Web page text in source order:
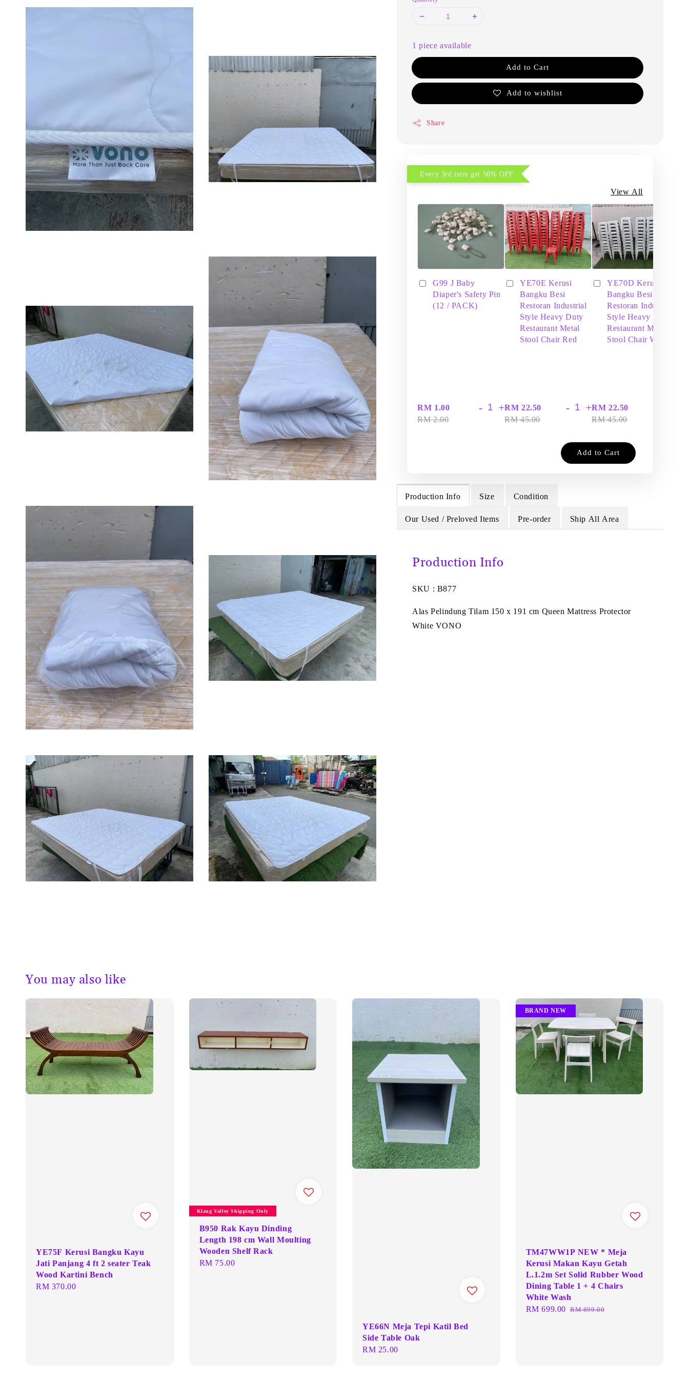
1 piece available
Add to Cart
Add to wishlist
Share
Every 3rd item get 50% OFF
View All
G99 J Baby
Diaper's Safety Pin
(12 / PACK)
RM 1.00
RM 2.00
- +
YE70E Kerusi
Bangku Besi
Restoran Industrial
Style Heavy Duty
Restaurant Metal
Stool Chair Red
RM 22.50
RM 45.00
- +
YE70D Kerusi
Bangku Besi
Restoran Industrial
Style Heavy Duty
Restaurant Metal
Stool Chair White
RM 22.50
RM 45.00
Add to Cart
Production Info Size Condition
Our Used / Preloved Items Pre-order Ship All Area
Production Info
SKU : B877
Alas Pelindung Tilam 150 x 191 cm Queen Mattress Protector
White VONO
You may also like
YE75F Kerusi Bangku Kayu
Jati Panjang 4 ft 2 seater Teak
Wood Kartini Bench
Regular
RM 370.00
Klang Valley Shipping Only
B950 Rak Kayu Dinding
Length 198 cm Wall Moulting
Wooden Shelf Rack
Regular
RM 75.00
YE66N Meja Tepi Katil Bed
Side Table Oak
Regular
RM 25.00
BRAND NEW
TM47WW1P NEW * Meja
Kerusi Makan Kayu Getah
L.1.2m Set Solid Rubber Wood
Dining Table 1 + 4 Chairs
White Wash
Sale
RM 699.00 Regular
RM 899.00